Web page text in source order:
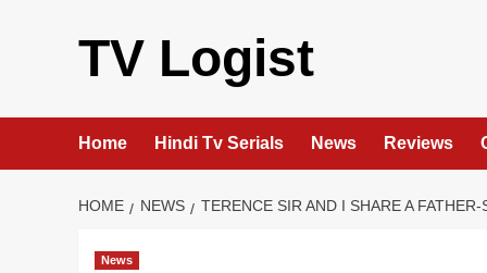
TV Logist
Home Hindi Tv Serials News Reviews
HOME NEWS TERENCE SIR AND I SHARE A
News